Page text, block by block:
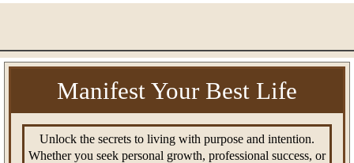
Manifest Your Best Life
Unlock the secrets to living with purpose and intention.
Whether you seek personal growth, professional success, or